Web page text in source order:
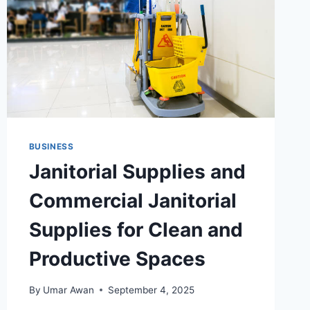
BUSINESS
Janitorial Supplies and
Commercial Janitorial
Supplies for Clean and
Productive Spaces
By Umar Awan September 4, 2025